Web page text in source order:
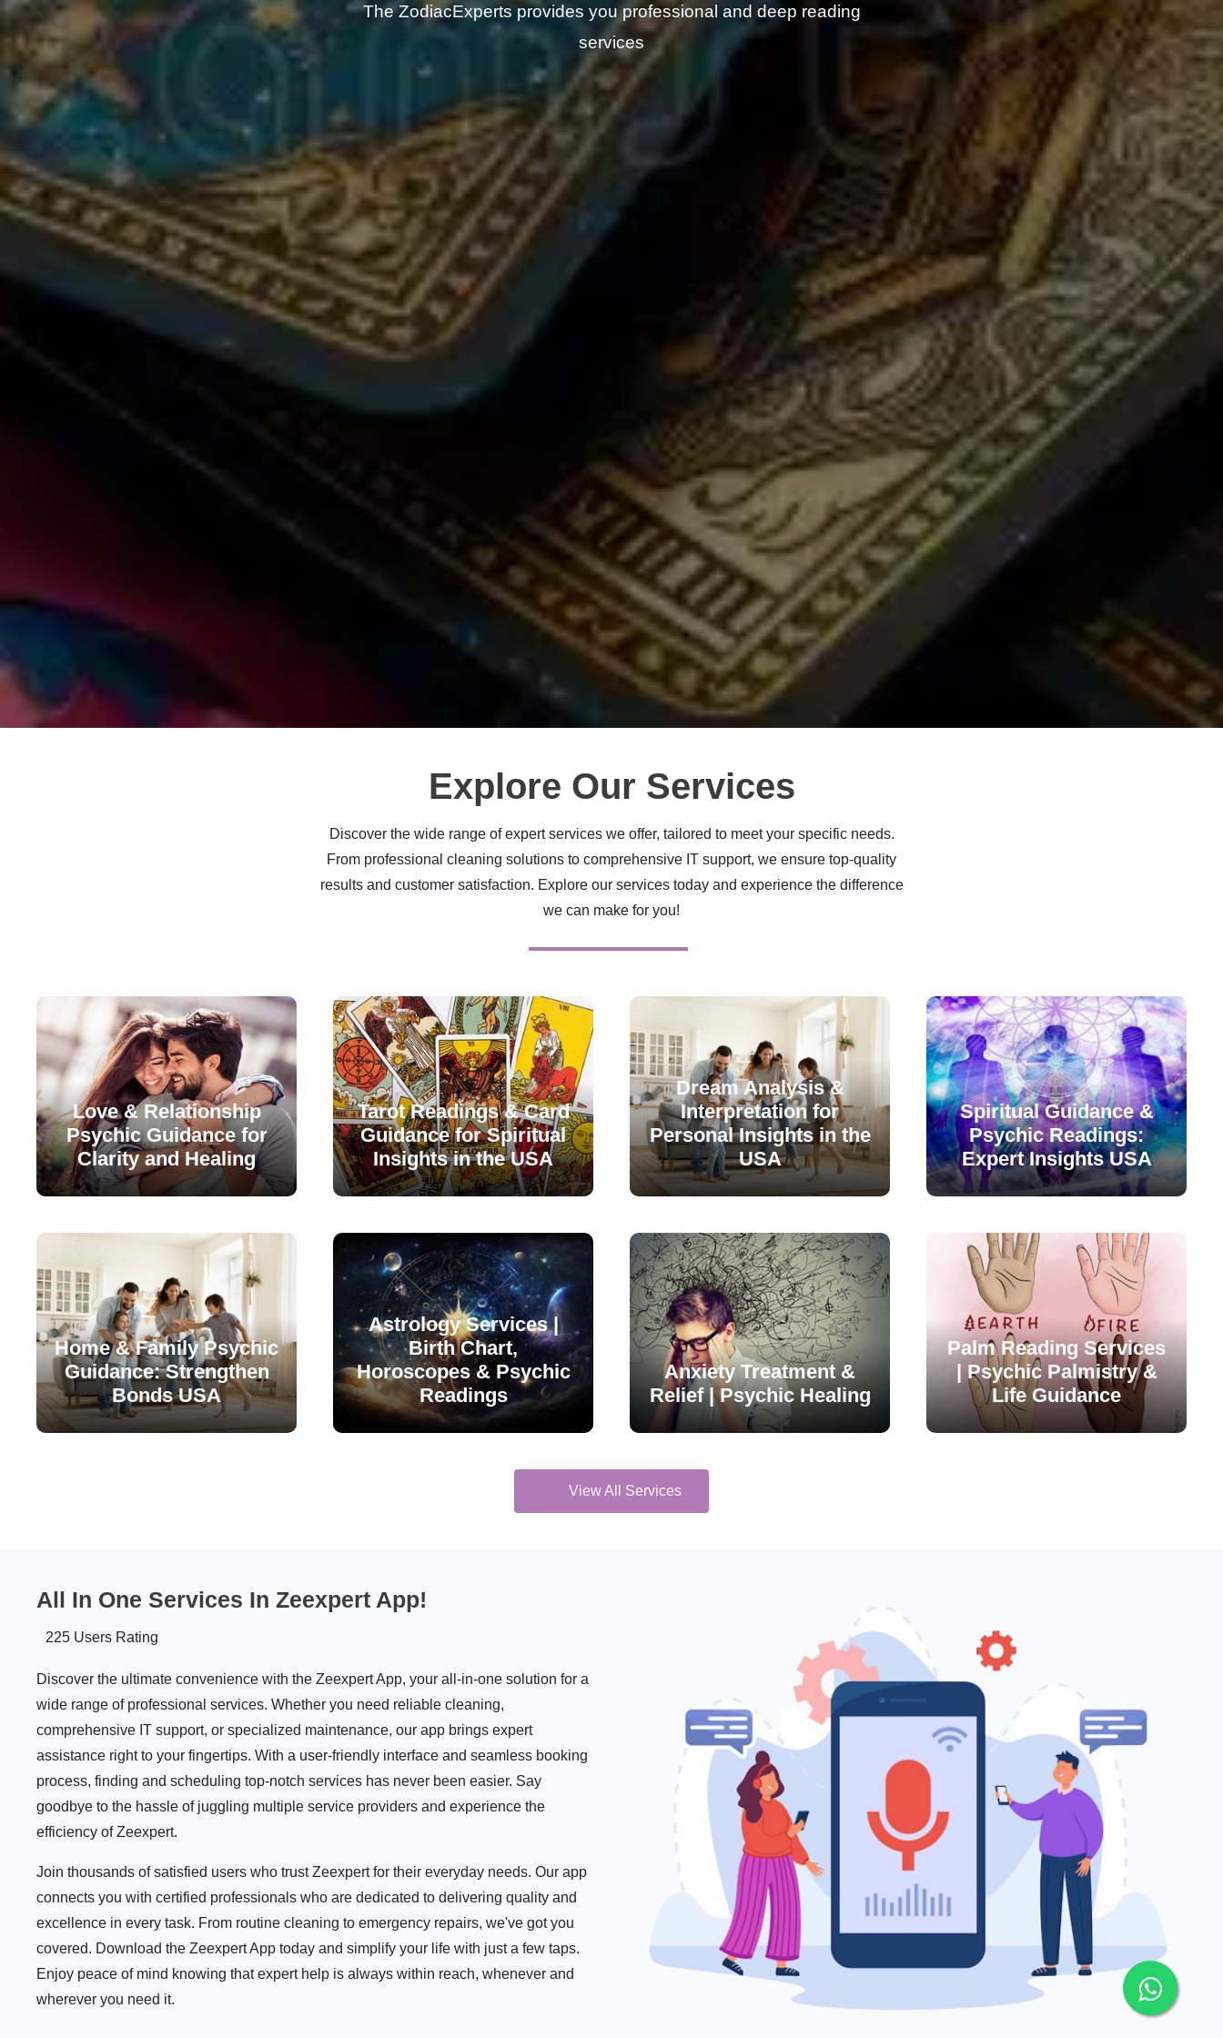
The ZodiacExperts provides you professional and deep reading
services
Explore Our Services
Discover the wide range of expert services we offer, tailored to meet your specific needs.
From professional cleaning solutions to comprehensive IT support, we ensure top-quality
results and customer satisfaction. Explore our services today and experience the difference
we can make for you!
Love & Relationship
Psychic Guidance for
Clarity and Healing
Tarot Readings & Card
Guidance for Spiritual
Insights in the USA
Dream Analysis &
Interpretation for
Personal Insights in the
USA
Spiritual Guidance &
Psychic Readings:
Expert Insights USA
Home & Family Psychic
Guidance: Strengthen
Bonds USA
Astrology Services |
Birth Chart,
Horoscopes & Psychic
Readings
Anxiety Treatment &
Relief | Psychic Healing
Palm Reading Services
| Psychic Palmistry &
Life Guidance
View All Services
All In One Services In Zeexpert App!
225 Users Rating
Discover the ultimate convenience with the Zeexpert App, your all-in-one solution for a
wide range of professional services. Whether you need reliable cleaning,
comprehensive IT support, or specialized maintenance, our app brings expert
assistance right to your fingertips. With a user-friendly interface and seamless booking
process, finding and scheduling top-notch services has never been easier. Say
goodbye to the hassle of juggling multiple service providers and experience the
efficiency of Zeexpert.
Join thousands of satisfied users who trust Zeexpert for their everyday needs. Our app
connects you with certified professionals who are dedicated to delivering quality and
excellence in every task. From routine cleaning to emergency repairs, we've got you
covered. Download the Zeexpert App today and simplify your life with just a few taps.
Enjoy peace of mind knowing that expert help is always within reach, whenever and
wherever you need it.